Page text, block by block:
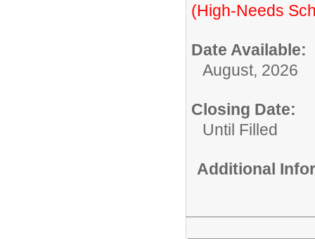
(High-Needs
Date Available:
August, 2026
Closing Date:
Until Filled
Additional